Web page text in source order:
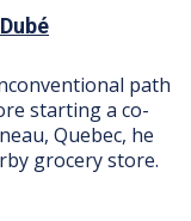
path
starting a co-
Quebec, he
grocery store.